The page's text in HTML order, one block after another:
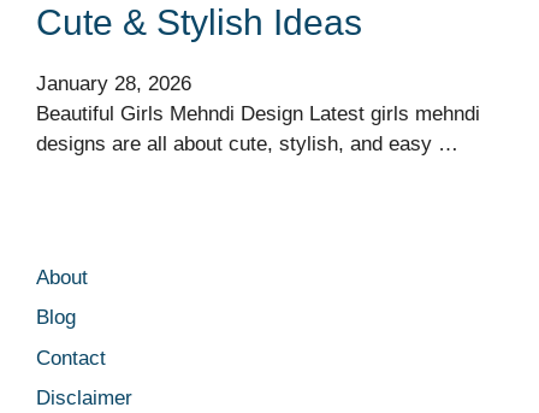
Cute & Stylish Ideas
January 28, 2026
Beautiful Girls Mehndi Design Latest girls mehndi
designs are all about cute, stylish, and easy …
About
Blog
Contact
Disclaimer